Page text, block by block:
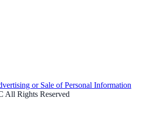
or Sale of Personal Information
Rights Reserved